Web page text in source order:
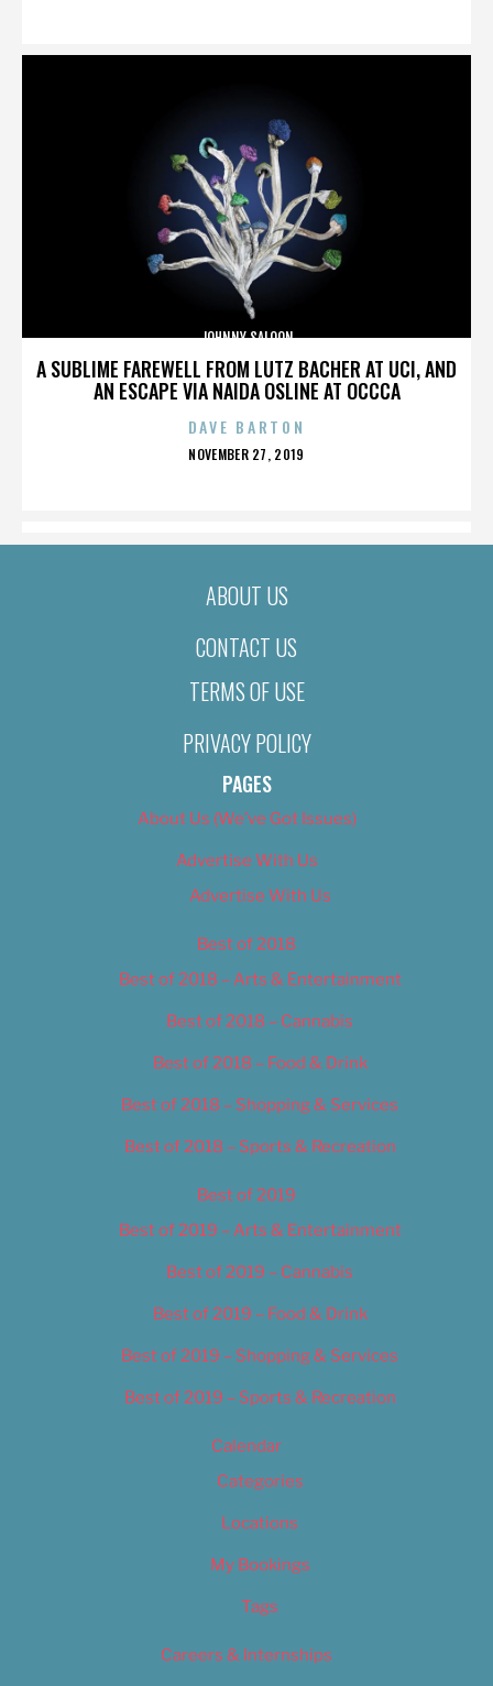
A SUBLIME FAREWELL FROM LUTZ BACHER AT UCI, AND
AN ESCAPE VIA NAIDA OSLINE AT OCCCA
JOHNNY SALOON
DAVE BARTON
POSTED
NOVEMBER 27, 2019
ABOUT US
CONTACT US
TERMS OF USE
PRIVACY POLICY
PAGES
About Us (We’ve Got Issues)
Advertise With Us
Advertise With Us
Best of 2018
Best of 2018 – Arts & Entertainment
Best of 2018 – Cannabis
Best of 2018 – Food & Drink
Best of 2018 – Shopping & Services
Best of 2018 – Sports & Recreation
Best of 2019
Best of 2019 – Arts & Entertainment
Best of 2019 – Cannabis
Best of 2019 – Food & Drink
Best of 2019 – Shopping & Services
Best of 2019 – Sports & Recreation
Calendar
Categories
Locations
My Bookings
Tags
Careers & Internships